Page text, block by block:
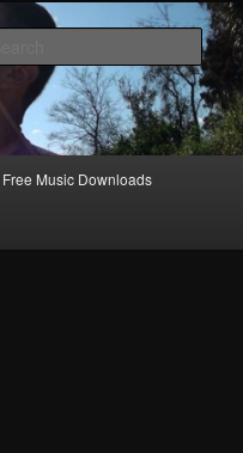
Free Music Downloads